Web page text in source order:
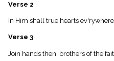
Index
menu_book
Index
details
Topical
Verse 2
In Him shall true hearts
Verse 3
Join hands then, brothers of the